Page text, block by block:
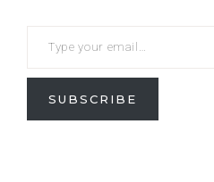
SUBSCRIBE